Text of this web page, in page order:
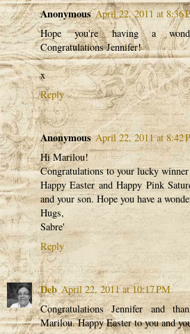
Anonymous April 22, 2011 at 8:36
Hope you're having a
Congratulations Jennifer!
x
Reply
Anonymous April 22, 2011 at 8:42
Hi Marilou!
Congratulations to your lucky
Happy Easter and Happy Pink
and your son. Hope you have a
Hugs,
Sabre'
Reply
Deb April 22, 2011 at 10:17 PM
Congratulations Jennifer and
Marilou. Happy Easter to you and